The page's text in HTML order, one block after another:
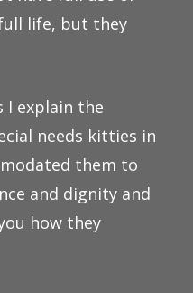
life, but they
explain the
needs kitties in
them to
and dignity and
how they